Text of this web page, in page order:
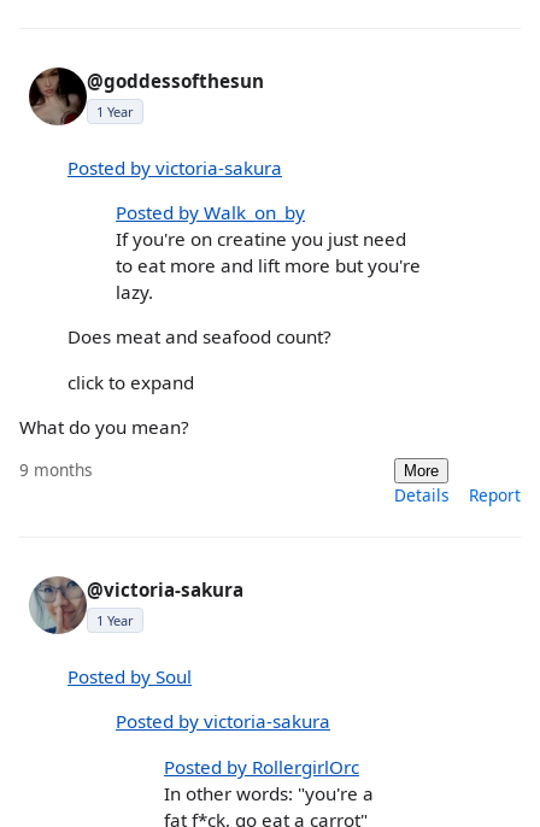
@goddessofthesun
1 Year
Posted by victoria-sakura
Posted by Walk_on_by
If you're on creatine you just need
to eat more and lift more but you're
lazy.
Does meat and seafood count?
click to expand
What do you mean?
9 months More
Details Report
@victoria-sakura
1 Year
Posted by Soul
Posted by victoria-sakura
Posted by RollergirlOrc
In other words: "you're a
fat f*ck, go eat a carrot"